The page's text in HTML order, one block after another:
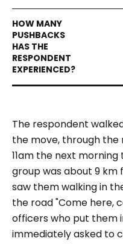
The respondent
the move, through the
11am the next
group was about 9
saw them walking in
the road "Come here,
officers who put them
immediately asked to